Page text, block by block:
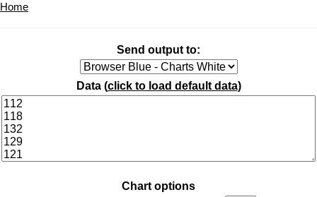
Home
Send output to:
Data (click to load default data)
Chart options